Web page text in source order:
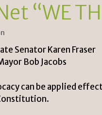
“WE
Senator Karen Fraser
Bob Jacobs
can be applied